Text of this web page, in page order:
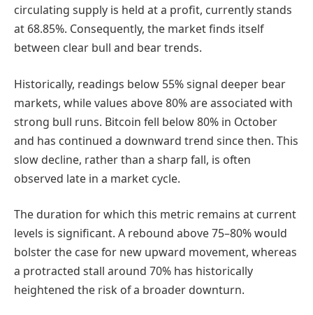
circulating supply is held at a profit, currently stands
at 68.85%. Consequently, the market finds itself
between clear bull and bear trends.
Historically, readings below 55% signal deeper bear
markets, while values above 80% are associated with
strong bull runs. Bitcoin fell below 80% in October
and has continued a downward trend since then. This
slow decline, rather than a sharp fall, is often
observed late in a market cycle.
The duration for which this metric remains at current
levels is significant. A rebound above 75–80% would
bolster the case for new upward movement, whereas
a protracted stall around 70% has historically
heightened the risk of a broader downturn.